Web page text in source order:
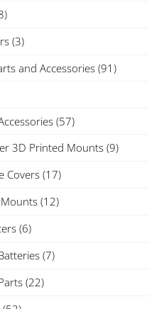
(3)
and Accessories(91)
(57)
3D Printed Mounts (9)
Covers(17)
Mounts (12)
(6)
(7)
(22)